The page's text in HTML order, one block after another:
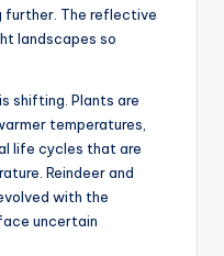
further. The reflective
landscapes so
shifting. Plants are
temperatures,
life cycles that are
Reindeer and
with the
uncertain